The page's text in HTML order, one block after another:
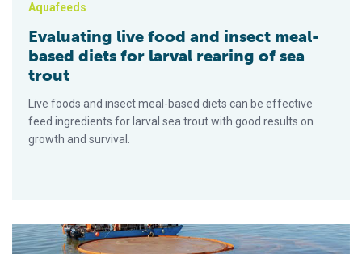
Aquafeeds
Evaluating live food and insect meal-
based diets for larval rearing of sea
trout
Live foods and insect meal-based diets can be effective
feed ingredients for larval sea trout with good results on
growth and survival.
International Artemia Aquaculture Consortium may launch this